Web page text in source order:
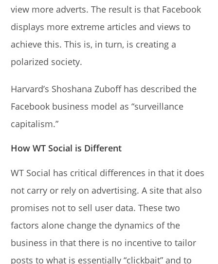
view more adverts. The result is that Facebook
displays more extreme articles and views to
achieve this. This is, in turn, is creating a
polarized society.
Harvard’s Shoshana Zuboff has described the
Facebook business model as “surveillance
capitalism.”
How WT Social is Different
WT Social has critical differences in that it does
not carry or rely on advertising. A site that also
promises not to sell user data. These two
factors alone change the dynamics of the
business in that there is no incentive to tailor
posts to what is essentially “clickbait” and to